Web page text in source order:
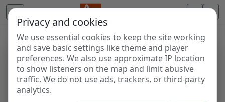
Privacy and cookies
We use essential cookies to keep the site working
and save basic settings like theme and player
preferences. We also use approximate IP location
to show listeners on the map and limit abusive
traffic. We do not use ads, trackers, or third-party
analytics.